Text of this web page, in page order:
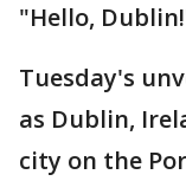
"Hello,
Tuesday's
as Dublin,
city on the